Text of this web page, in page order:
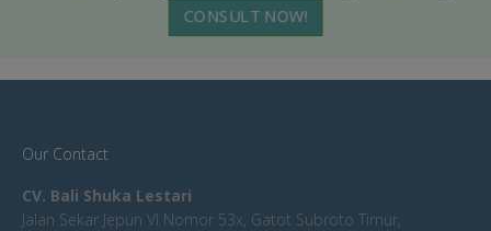
CONSULT NOW!
Our Contact
CV. Bali Shuka Lestari
Jalan Sekar Jepun VI Nomor 53x, Gatot Subroto Timur,